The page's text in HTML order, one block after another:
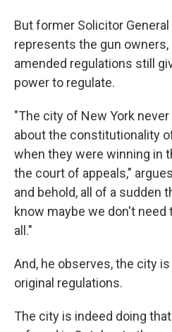
But former Solicitor
represents the gun
amended regulations still
power to regulate.
"The city of New York
about the constitutionality
when they were winning in
the court of appeals,"
and behold, all of a sudden
know maybe we don't
all."
And, he observes, the city
original regulations.
The city is indeed doing